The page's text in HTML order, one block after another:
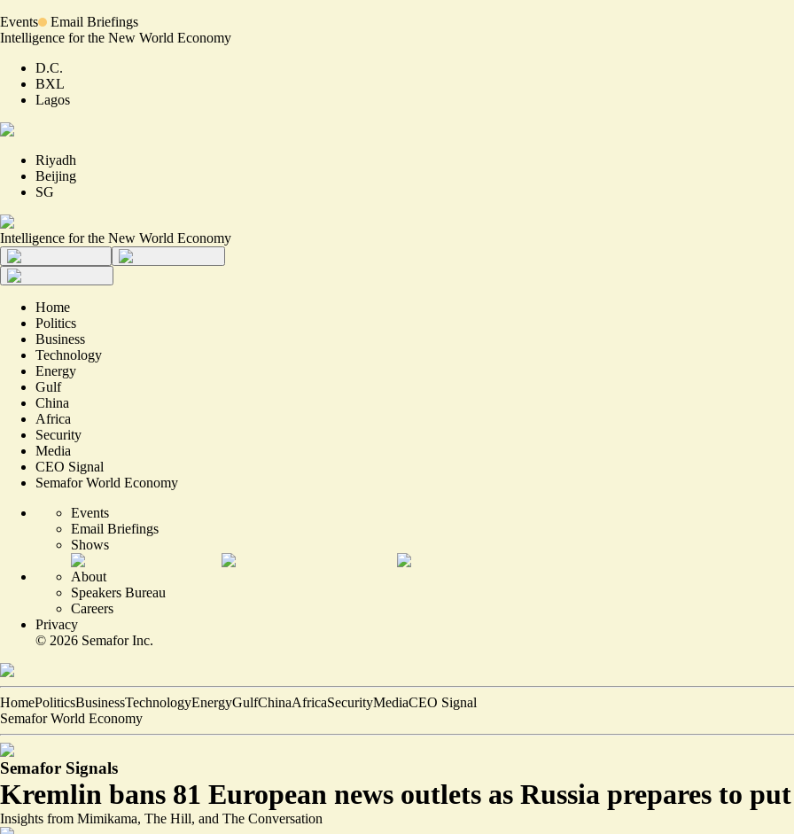
Events
Email Briefings
Intelligence for the New World Economy
D.C.
BXL
Lagos
Riyadh
Beijing
SG
Intelligence for the New World Economy
Home
Politics
Business
Technology
Energy
Gulf
China
Africa
Security
Media
CEO Signal
Semafor World Economy
Events
Email Briefings
Shows
About
Speakers Bureau
Careers
Privacy
© 2026 Semafor Inc.
HomePoliticsBusinessTechnologyEnergyGulfChinaAfricaSecurityMediaCEO Signal
Semafor World Economy
Semafor Signals
Kremlin bans 81 European news outlets as Russia prepares to
Insights from Mimikama, The Hill, and The Conversation